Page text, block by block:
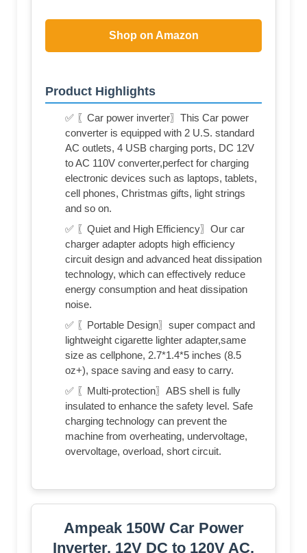
Shop on Amazon
Product Highlights
✅ 〖Car power inverter〗This Car power
converter is equipped with 2 U.S. standard
AC outlets, 4 USB charging ports, DC 12V
to AC 110V converter,perfect for charging
electronic devices such as laptops, tablets,
cell phones, Christmas gifts, light strings
and so on.
✅ 〖Quiet and High Efficiency〗Our car
charger adapter adopts high efficiency
circuit design and advanced heat dissipation
technology, which can effectively reduce
energy consumption and heat dissipation
noise.
✅ 〖Portable Design〗super compact and
lightweight cigarette lighter adapter,same
size as cellphone, 2.7*1.4*5 inches (8.5
oz+), space saving and easy to carry.
✅ 〖Multi-protection〗ABS shell is fully
insulated to enhance the safety level. Safe
charging technology can prevent the
machine from overheating, undervoltage,
overvoltage, overload, short circuit.
Ampeak 150W Car Power
Inverter, 12V DC to 120V AC,